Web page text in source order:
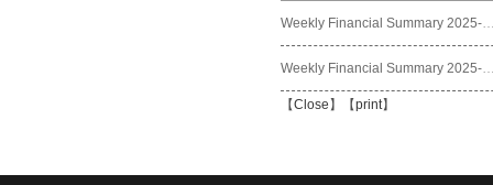
Weekly Financial
Weekly Financial
【Close 】【print】